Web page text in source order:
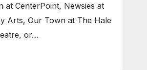
at CenterPoint, Newsies at
Arts, Our Town at The Hale
or…